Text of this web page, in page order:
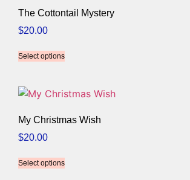
The Cottontail Mystery
$20.00
Select options
My Christmas Wish
$20.00
Select options